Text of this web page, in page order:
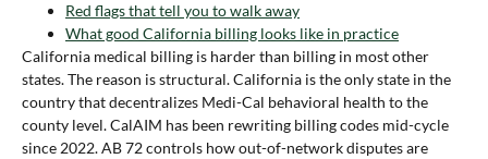
Red flags that tell you to walk away
What good California billing looks like in practice
California medical billing is harder than billing in most other
states. The reason is structural. California is the only state in the
country that decentralizes Medi-Cal behavioral health to the
county level. CalAIM has been rewriting billing codes mid-cycle
since 2022. AB 72 controls how out-of-network disputes are